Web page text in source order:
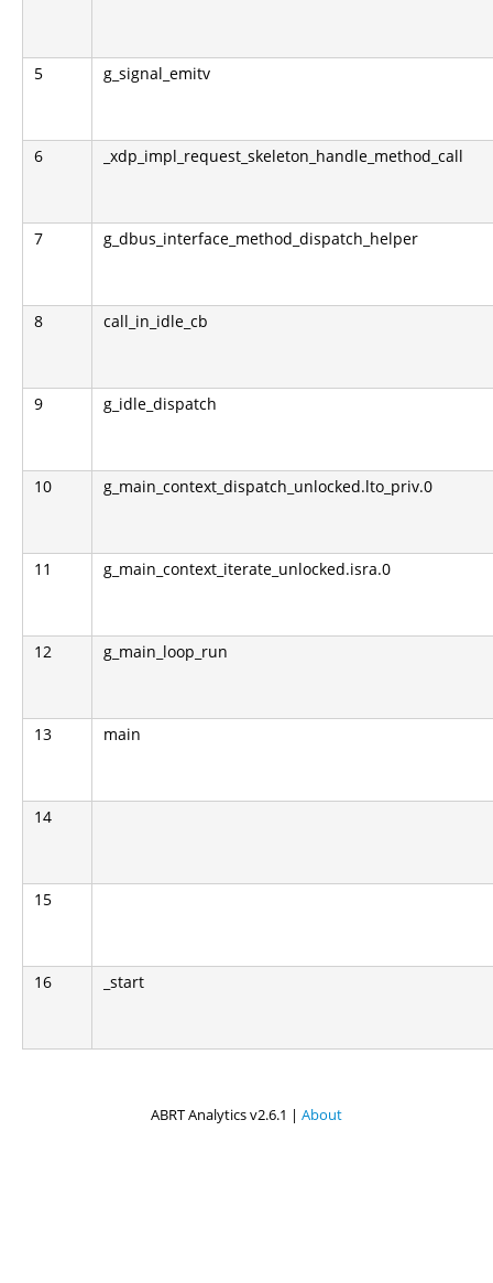
5 g_signal_emitv
6 _xdp_impl_request_skeleton_handle_method_call
7 g_dbus_interface_method_dispatch_helper
8 call_in_idle_cb
9 g_idle_dispatch
10 g_main_context_dispatch_unlocked.lto_priv.0
11 g_main_context_iterate_unlocked.isra.0
12 g_main_loop_run
13 main
14
15
16 _start
ABRT Analytics v2.6.1 | About